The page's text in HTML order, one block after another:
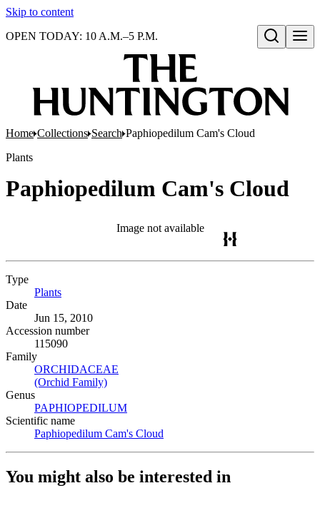
Skip to content
Open search
OPEN TODAY: 10 A.M.–5 P.M.
Home Collections Search Paphiopedilum Cam's Cloud
Plants
Paphiopedilum Cam's Cloud
Image not available
Type
Plants
Date
Jun 15, 2010
Accession number
115090
Family
ORCHIDACEAE
(Orchid Family)
Genus
PAPHIOPEDILUM
Scientific name
Paphiopedilum Cam's Cloud
You might also be interested in